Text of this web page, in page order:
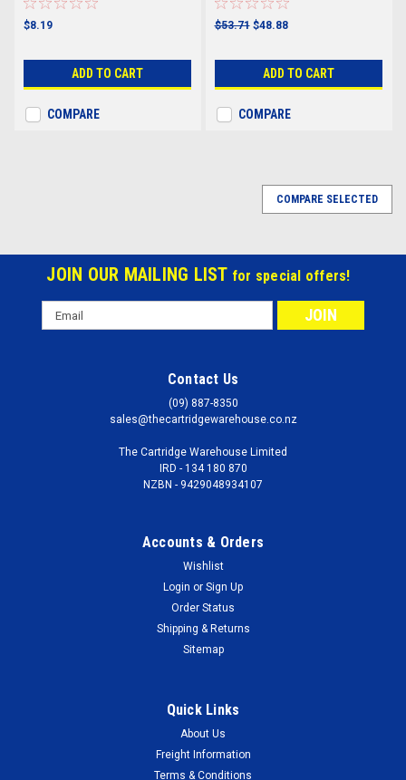
R100/320)
$8.19
ADD TO CART
COMPARE
$53.71 $48.88
ADD TO CART
COMPARE
COMPARE SELECTED
JOIN OUR MAILING LIST for special offers!
Email
Address
Contact Us
(09) 887-8350
sales@thecartridgewarehouse.co.nz
The Cartridge Warehouse Limited
IRD - 134 180 870
NZBN - 9429048934107
Accounts & Orders
Wishlist
Login or Sign Up
Order Status
Shipping & Returns
Sitemap
Quick Links
About Us
Freight Information
Terms & Conditions